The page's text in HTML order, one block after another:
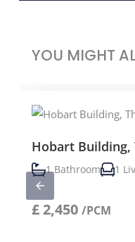
YOU MIGHT
Hobart Building,
1 Bathroom 1
£2,450 /PCM